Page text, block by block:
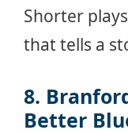
Shorter
that tells a
8.
Better